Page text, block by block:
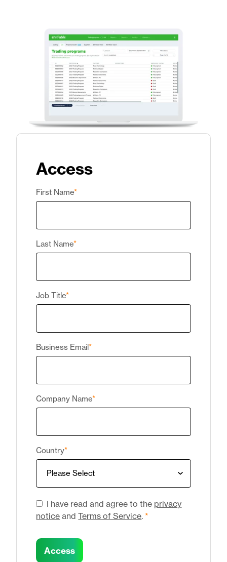
Access
First Name*
Last Name*
Job Title*
Business Email*
Company Name*
Country*
I have read and agree to the privacy
notice andTerms of Service. *